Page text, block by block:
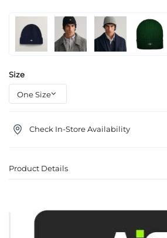
Size
Check In-Store Availability
Product Details